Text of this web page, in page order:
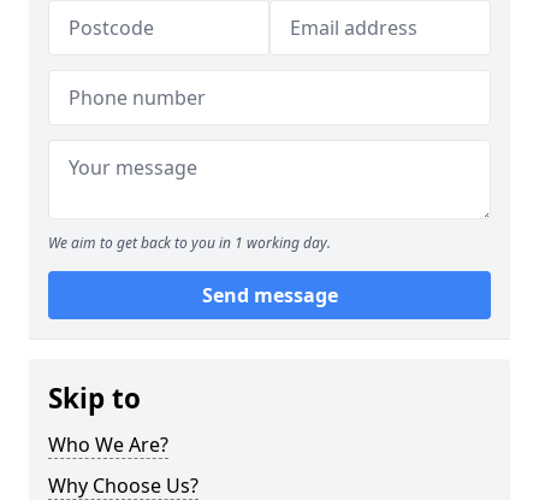
We aim to get back to you in 1 working day.
Send message
Skip to
Who We Are?
Why Choose Us?